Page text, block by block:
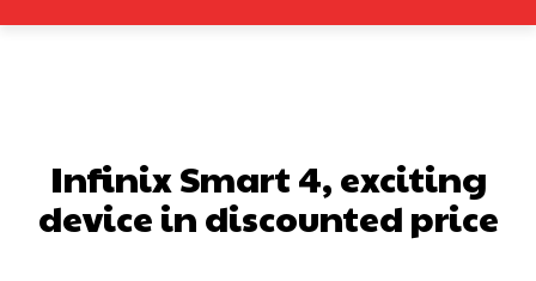
Infinix Smart 4, exciting
device in discounted price